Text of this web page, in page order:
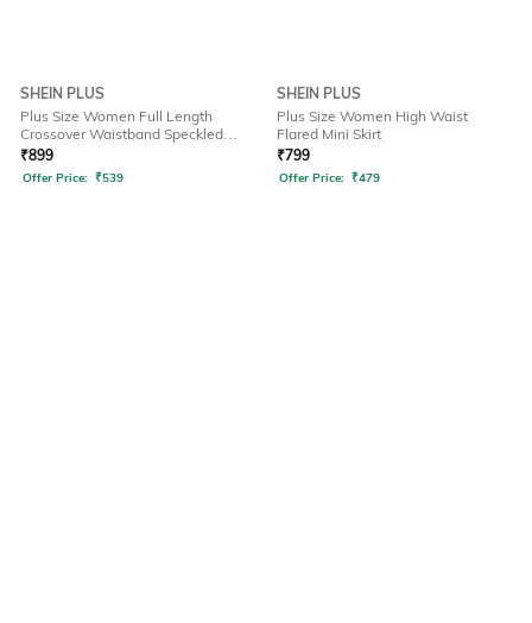
SHEIN PLUS
Plus Size Women Full Length
Crossover Waistband Speckled
Pant
₹899
Offer Price: ₹539
SHEIN PLUS
Plus Size Women High Waist
Flared Mini Skirt
₹799
Offer Price: ₹479